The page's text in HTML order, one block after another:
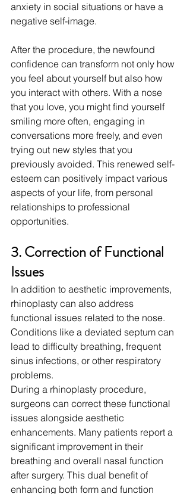
anxiety in social situations or have a
negative self-image.
After the procedure, the newfound
confidence can transform not only how
you feel about yourself but also how
you interact with others. With a nose
that you love, you might find yourself
smiling more often, engaging in
conversations more freely, and even
trying out new styles that you
previously avoided. This renewed self-
esteem can positively impact various
aspects of your life, from personal
relationships to professional
opportunities.
3. Correction of Functional
Issues
In addition to aesthetic improvements,
rhinoplasty can also address
functional issues related to the nose.
Conditions like a deviated septum can
lead to difficulty breathing, frequent
sinus infections, or other respiratory
problems.
During a rhinoplasty procedure,
surgeons can correct these functional
issues alongside aesthetic
enhancements. Many patients report a
significant improvement in their
breathing and overall nasal function
after surgery. This dual benefit of
enhancing both form and function